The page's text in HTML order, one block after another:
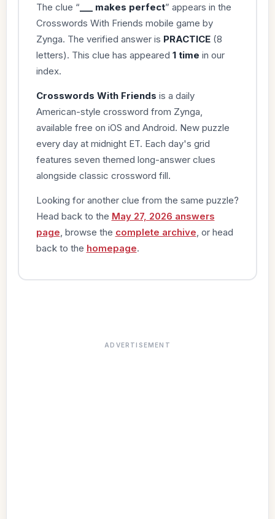
The clue “ ___ makes perfect” appears in the
Crosswords With Friends mobile game by
Zynga. The verified answer is PRACTICE(8
letters). This clue has appeared 1 time in our
index.
Crosswords With Friends is a daily
American-style crossword from Zynga,
available free on iOS and Android. New puzzle
every day at midnight ET. Each day's grid
features seven themed long-answer clues
alongside classic crossword fill.
Looking for another clue from the same puzzle?
Head back to the May 27, 2026 answers
page , browse the complete archive , or head
back to the homepage.
ADVERTISEMENT